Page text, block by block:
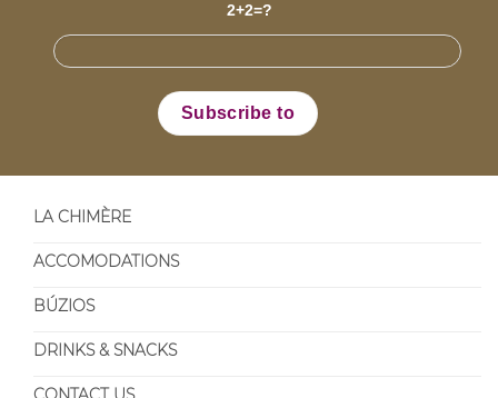
2+2=?
LA CHIMÈRE
ACCOMODATIONS
BÚZIOS
DRINKS & SNACKS